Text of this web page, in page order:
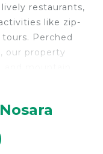
restaurants,
like zip-
Perched
our property
and the
beds, a
pub serving
Each cabina